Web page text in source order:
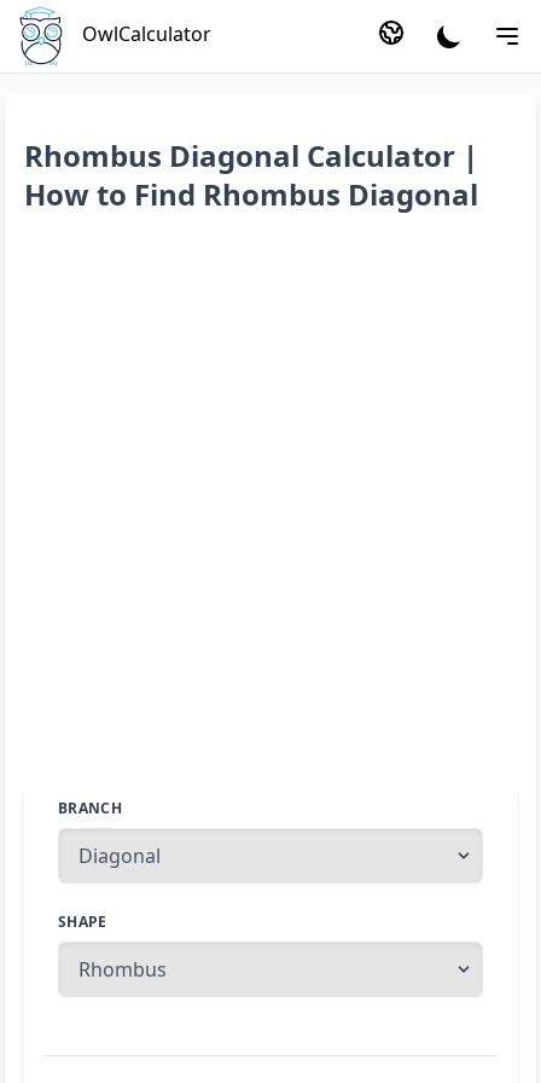
OwlCalculator
Rhombus Diagonal Calculator |
How to Find Rhombus Diagonal
BRANCH
SHAPE